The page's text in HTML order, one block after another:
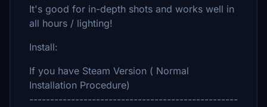
It's good for in-depth shots and works well in
all hours / lighting!
Install:
If you have Steam Version ( Normal
Installation Procedure)
--------------------------------------------------